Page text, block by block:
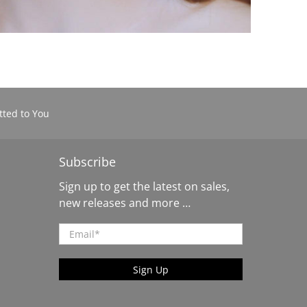
to You
Subscribe
Sign up to get the latest on sales,
new releases and more …
Email*
Sign Up